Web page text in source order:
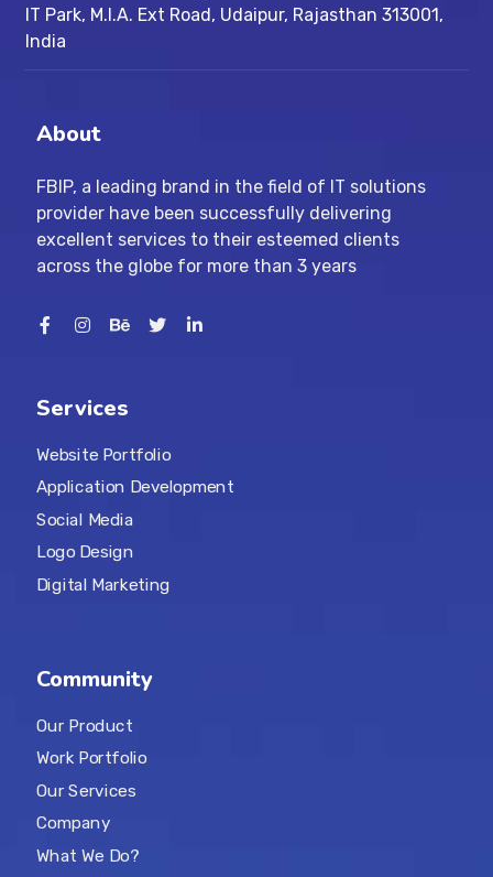
IT Park, M.I.A. Ext Road, ​Udaipur, Rajasthan 313001,
India
About
FBIP, a leading brand in the field of IT solutions
provider have been successfully delivering
excellent services to their esteemed clients
across the globe for more than 3 years
Services
Website Portfolio
Application Development
Social Media
Logo Design
Digital Marketing
Community
Our Product
Work Portfolio
Our Services
Company
What We Do?